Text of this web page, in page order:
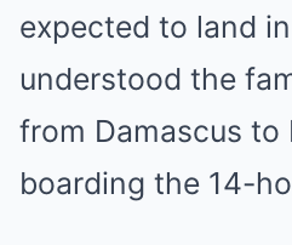
expected to land
understood the
from Damascus to
boarding the 14-